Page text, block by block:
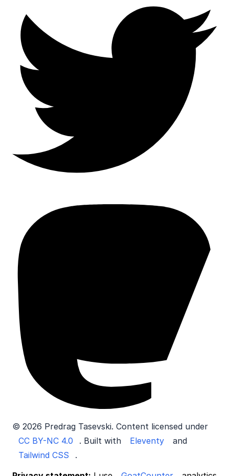
© 2026 Predrag Tasevski. Content licensed under
CC BY-NC 4.0
. Built with Eleventy
and
Tailwind CSS
.